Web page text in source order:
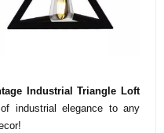
Industrial Triangle Loft
industrial elegance to any